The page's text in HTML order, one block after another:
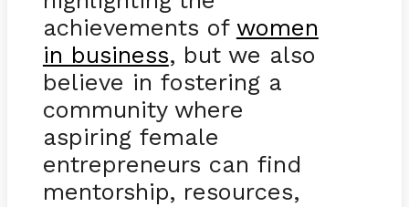
achievements of women
in business, but we also
believe in fostering a
community where
aspiring female
entrepreneurs can find
mentorship, resources,